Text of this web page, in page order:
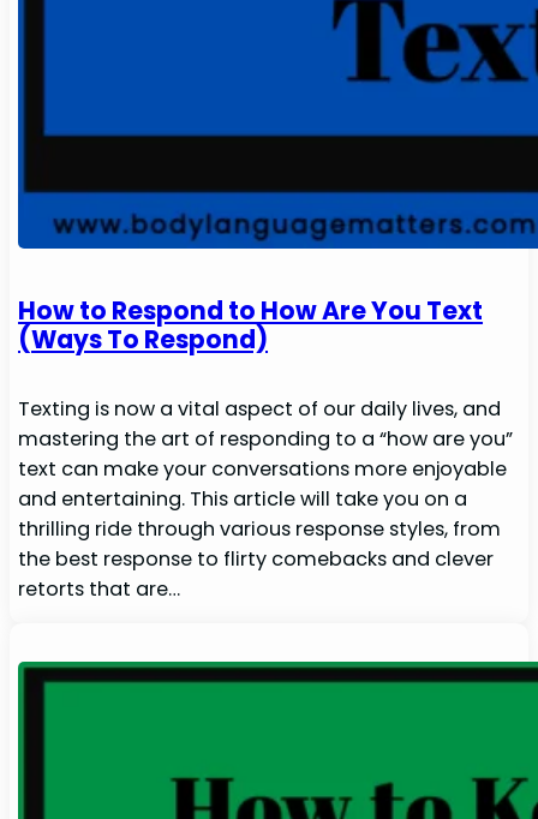
How to Respond to How Are You Text
(Ways To Respond)
Texting is now a vital aspect of our daily lives, and
mastering the art of responding to a “how are you”
text can make your conversations more enjoyable
and entertaining. This article will take you on a
thrilling ride through various response styles, from
the best response to flirty comebacks and clever
retorts that are…